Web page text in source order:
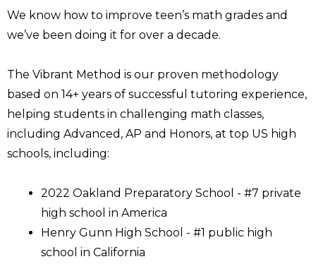
We know how to improve teen’s math grades and
we’ve been doing it for over a decade.
The Vibrant Method is our proven methodology
based on 14+ years of successful tutoring experience,
helping students in challenging math classes,
including Advanced, AP and Honors, at top US high
schools, including:
2022 Oakland Preparatory School - #7 private
high school in America
Henry Gunn High School - #1 public high
school in California